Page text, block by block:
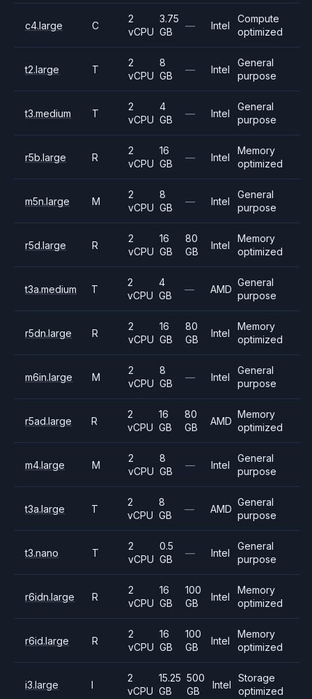
c4.large C
2
vCPU
3.75
GB
— Intel
Compute
optimized
t2.large T
2
vCPU
8
GB
— Intel
General
purpose
t3.medium T
2
vCPU
4
GB
— Intel
General
purpose
r5b.large R
2
vCPU
16
GB
— Intel
Memory
optimized
m5n.large M
2
vCPU
8
GB
— Intel
General
purpose
r5d.large R
2
vCPU
16
GB
80
GB
Intel
Memory
optimized
t3a.medium T
2
vCPU
4
GB
— AMD
General
purpose
r5dn.large R
2
vCPU
16
GB
80
GB
Intel
Memory
optimized
m6in.large M
2
vCPU
8
GB
— Intel
General
purpose
r5ad.large R
2
vCPU
16
GB
80
GB
AMD
Memory
optimized
m4.large M
2
vCPU
8
GB
— Intel
General
purpose
t3a.large T
2
vCPU
8
GB
— AMD
General
purpose
t3.nano T
2
vCPU
0.5
GB
— Intel
General
purpose
r6idn.large R
2
vCPU
16
GB
100
GB
Intel
Memory
optimized
r6id.large R
2
vCPU
16
GB
100
GB
Intel
Memory
optimized
i3.large I
2
vCPU
15.25
GB
500
GB
Intel
Storage
optimized